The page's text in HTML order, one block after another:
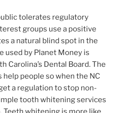
tolerates regulatory
groups use a positive
a natural blind spot in the
used by Planet Money is
Carolina’s Dental Board. The
people so when the NC
a regulation to stop non-
tooth whitening services